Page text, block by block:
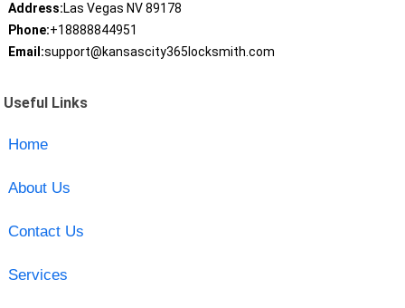
Address:Las Vegas NV 89178
Phone:+18888844951
Email:support@kansascity365locksmith.com
Useful Links
Home
About Us
Contact Us
Services